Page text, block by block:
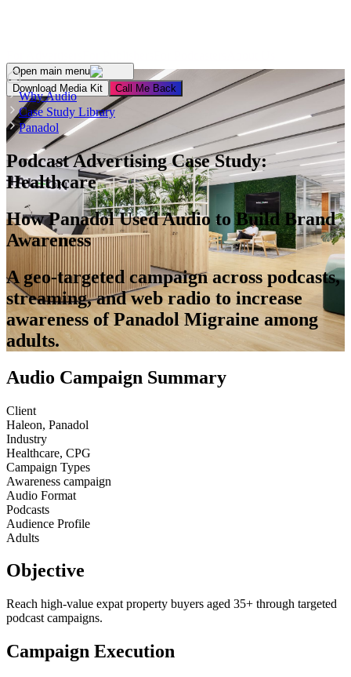
Open main menu
Download Media Kit
Сall Me Back
Why Audio
Case Study Library
Panadol
Podcast Advertising Case Study:
Healthcare
How Panadol Used Audio to Build Brand
Awareness
A geo-targeted campaign across podcasts,
streaming, and web radio to increase
awareness of Panadol Migraine among
adults.
Audio Campaign Summary
Client
Haleon, Panadol
Industry
Healthcare, CPG
Campaign Types
Awareness campaign
Audio Format
Podcasts
Audience Profile
Adults
Objective
Reach high-value expat property buyers aged 35+ through targeted
podcast campaigns.
Campaign Execution